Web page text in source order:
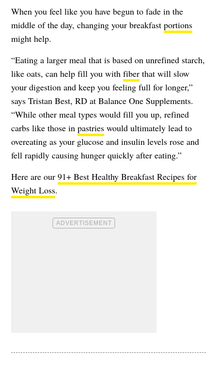
When you feel like you have begun to fade in the
middle of the day, changing your breakfast portions
might help.
“Eating a larger meal that is based on unrefined starch,
like oats, can help fill you with fiber that will slow
your digestion and keep you feeling full for longer,”
says Tristan Best, RD at Balance One Supplements.
“While other meal types would fill you up, refined
carbs like those in pastries would ultimately lead to
overeating as your glucose and insulin levels rose and
fell rapidly causing hunger quickly after eating.”
Here are our 91+ Best Healthy Breakfast Recipes for
Weight Loss.